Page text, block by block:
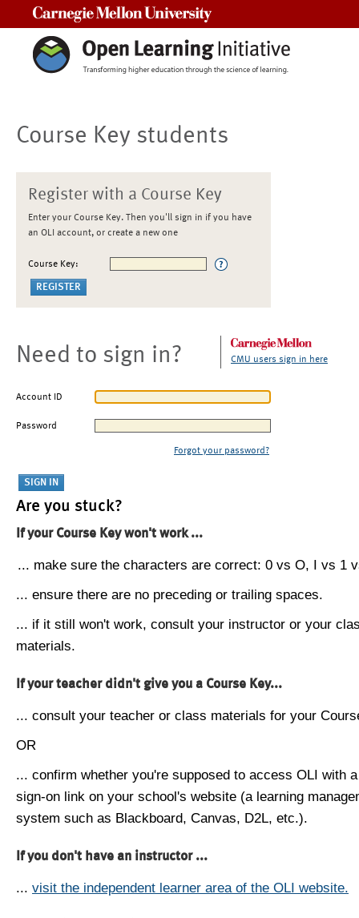
Course Key students
Register with a Course Key
Enter your Course Key. Then you'll sign in if you have
an OLI account, or create a new one
Course Key:
Need to sign in? CMU users sign in here
Account ID
Password
Forgot your password?
Are you stuck?
If your Course Key won't work ...
... make sure the characters are correct: 0 vs O, I vs 1
... ensure there are no preceding or trailing spaces.
... if it still won't work, consult your instructor or your
materials.
If your teacher didn't give you a Course Key...
... consult your teacher or class materials for your
OR
... confirm whether you're supposed to access OLI with
sign-on link on your school's website (a learning
system such as Blackboard, Canvas, D2L, etc.).
If you don't have an instructor ...
... visit the independent learner area of the OLI website.